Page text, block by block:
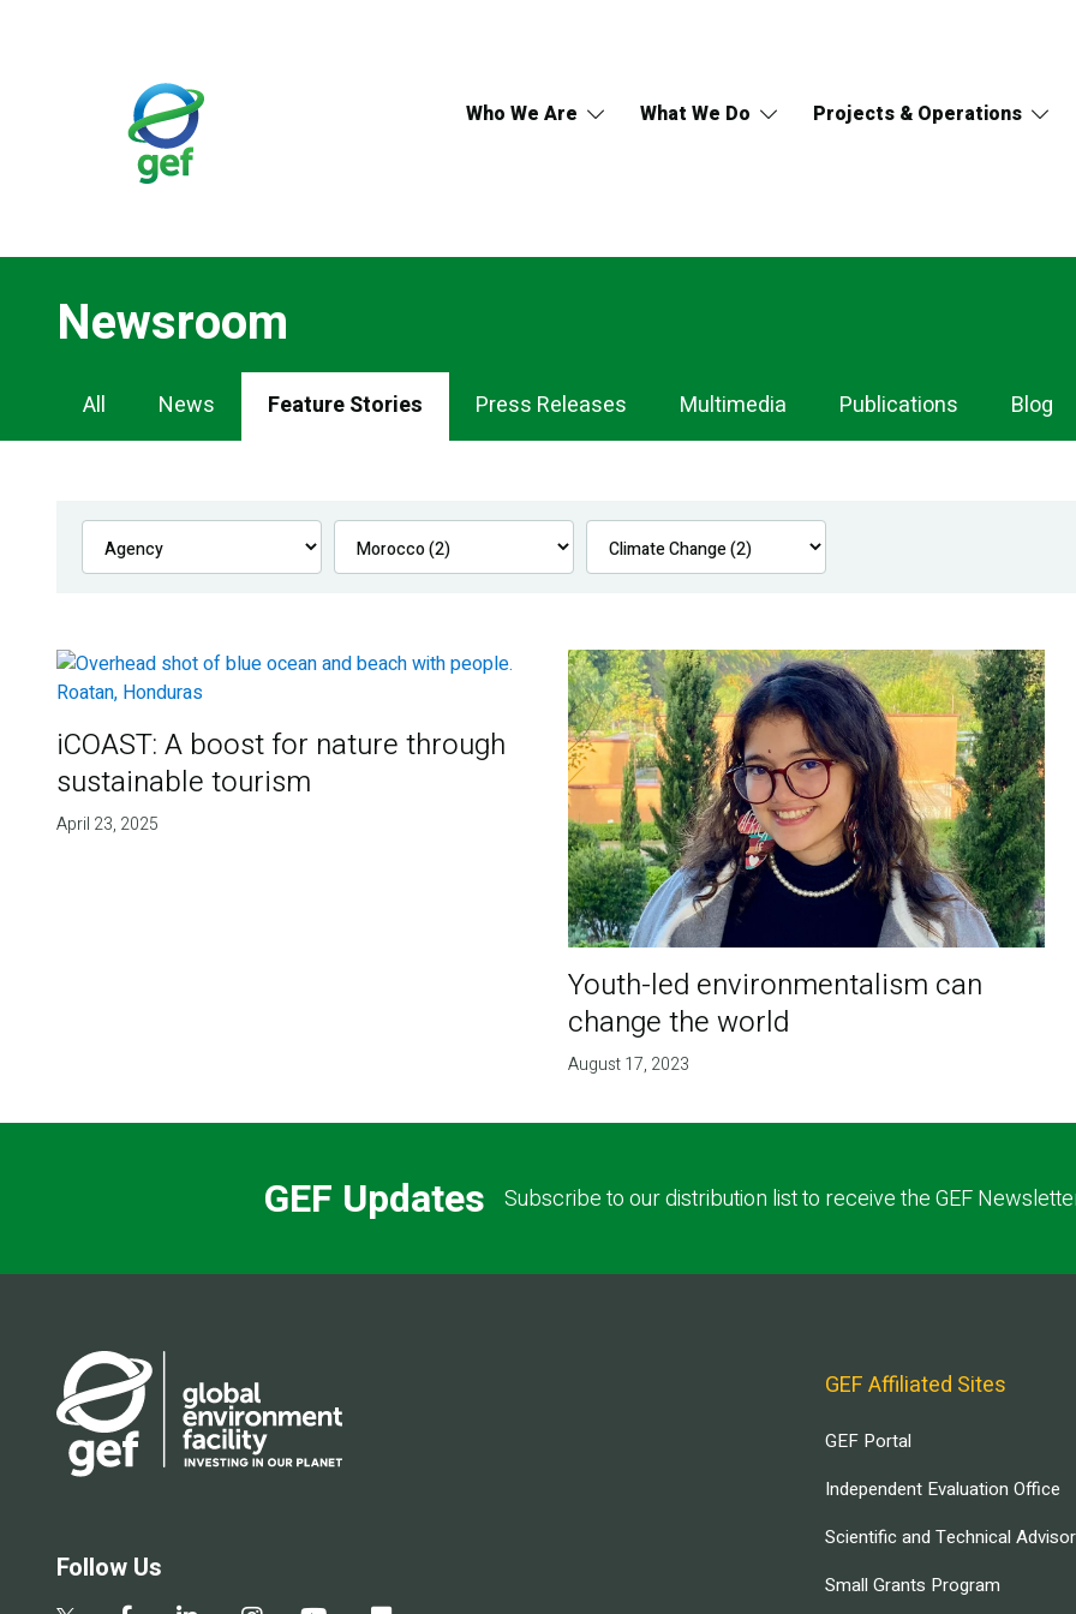
Who We Are What We Do Projects & Operations
Newsroom
Newsroom
Navigation
All News Feature Stories Press Releases Multimedia Publications Blog
iCOAST: A boost for nature through
sustainable tourism
April 23, 2025
Youth-led environmentalism can
change the world
August 17, 2023
GEF Updates Subscribe to our distribution list to receive the GEF
Follow Us
GEF Affiliated Sites
GEF Portal
Independent Evaluation Office
Scientific and Technical
Small Grants Program